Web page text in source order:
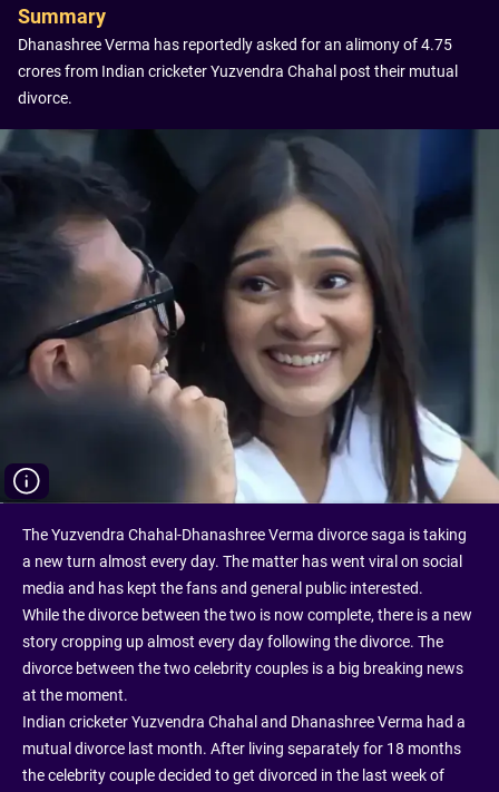
Summary
Dhanashree Verma has reportedly asked for an alimony of 4.75
crores from Indian cricketer Yuzvendra Chahal post their mutual
divorce.
The Yuzvendra Chahal-Dhanashree Verma divorce saga is taking
a new turn almost every day. The matter has went viral on social
media and has kept the fans and general public interested.
While the divorce between the two is now complete, there is a new
story cropping up almost every day following the divorce. The
divorce between the two celebrity couples is a big breaking news
at the moment.
Indian cricketer Yuzvendra Chahal and Dhanashree Verma had a
mutual divorce last month. After living separately for 18 months
the celebrity couple decided to get divorced in the last week of